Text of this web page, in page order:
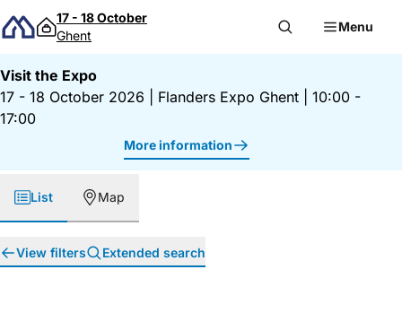
Skip to content
17 - 18 October
Ghent
Menu
Visit the Expo
17 - 18 October 2026
Flanders Expo Ghent
10:00 -
17:00
More information
List Map
View filters Extended search